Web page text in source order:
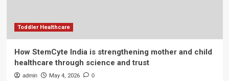
Toddler Healthcare
How StemCyte India is strengthening mother and child
healthcare through science and trust
admin May 4, 2026 0